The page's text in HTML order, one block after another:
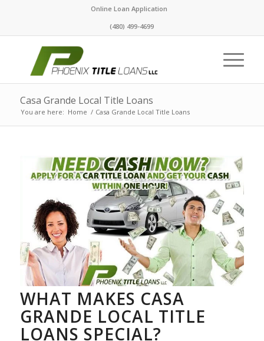
Online Loan Application
(480) 499-4699
Casa Grande Local Title Loans
You are here: Home / Casa Grande Local Title Loans
WHAT MAKES CASA
GRANDE LOCAL TITLE
LOANS SPECIAL?